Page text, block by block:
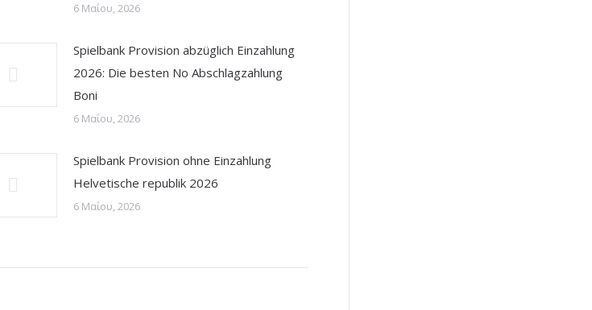
6 Μαΐου, 2026
Spielbank Provision abzüglich Einzahlung
2026: Die besten No Abschlagzahlung
Boni
6 Μαΐου, 2026
Spielbank Provision ohne Einzahlung
Helvetische republik 2026
6 Μαΐου, 2026